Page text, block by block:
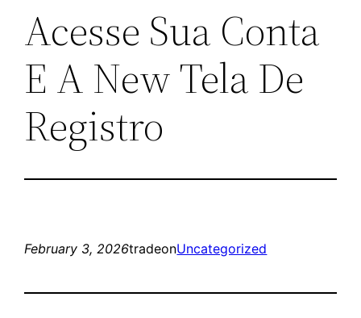
Acesse Sua Conta
E A New Tela De
Registro
February 3, 2026tradeonUncategorized